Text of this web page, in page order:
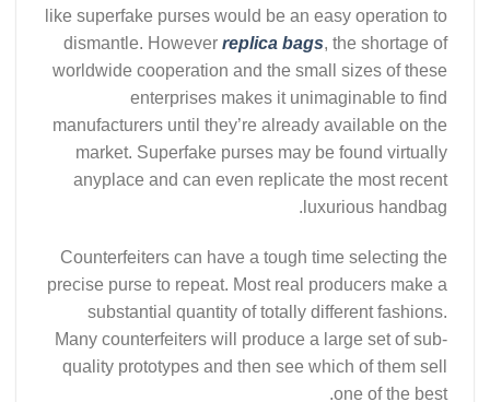
like superfake purses would be an easy operation to
dismantle. However replica bags, the shortage of
worldwide cooperation and the small sizes of these
enterprises makes it unimaginable to find
manufacturers until they’re already available on the
market. Superfake purses may be found virtually
anyplace and can even replicate the most recent
luxurious handbag.
Counterfeiters can have a tough time selecting the
precise purse to repeat. Most real producers make a
substantial quantity of totally different fashions.
Many counterfeiters will produce a large set of sub-
quality prototypes and then see which of them sell
one of the best.